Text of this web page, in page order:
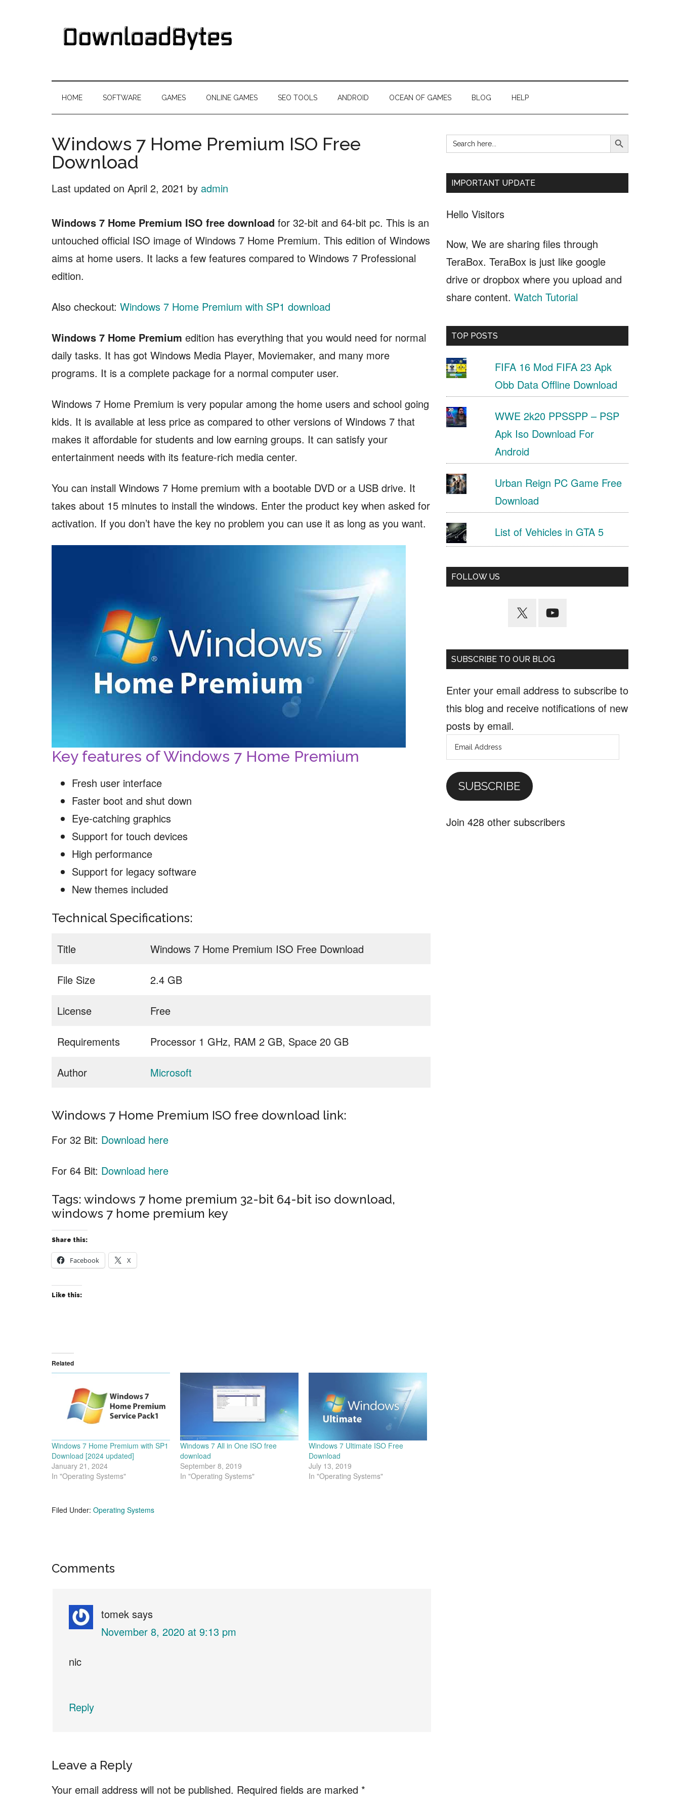
DownloadBytes.com
Free
HOME SOFTWARE GAMES ONLINE GAMES SEO TOOLS ANDROID OCEAN OF GAMES BLOG HELP
Windows 7 Home Premium ISO Free
Download
Last updated on April 2, 2021 by admin
Windows 7 Home Premium ISO free download for 32-bit and 64-bit pc. This is an
untouched official ISO image of Windows 7 Home Premium. This edition of Windows
aims at home users. It lacks a few features compared to Windows 7 Professional
edition.
Also checkout: Windows 7 Home Premium with SP1 download
Windows 7 Home Premium edition has everything that you would need for normal
daily tasks. It has got Windows Media Player, Moviemaker, and many more
programs. It is a complete package for a normal computer user.
Windows 7 Home Premium is very popular among the home users and school going
kids. It is available at less price as compared to other versions of Windows 7 that
makes it affordable for students and low earning groups. It can satisfy your
entertainment needs with its feature-rich media center.
You can install Windows 7 Home premium with a bootable DVD or a USB drive. It
takes about 15 minutes to install the windows. Enter the product key when asked for
activation. If you don’t have the key no problem you can use it as long as you want.
Key features of Windows 7 Home Premium
Fresh user interface
Faster boot and shut down
Eye-catching graphics
Support for touch devices
High performance
Support for legacy software
New themes included
Technical Specifications:
Title Windows 7 Home Premium ISO Free Download
File Size 2.4 GB
License Free
Requirements Processor 1 GHz, RAM 2 GB, Space 20 GB
Author Microsoft
Windows 7 Home Premium ISO free download link:
For 32 Bit: Download here
For 64 Bit: Download here
Tags: windows 7 home premium 32-bit 64-bit iso download,
windows 7 home premium key
Share this:
Facebook X
Like this:
Related
Windows 7 Home Premium with SP1
Download [2024 updated]
January 21, 2024
In "Operating Systems"
Windows 7 All in One ISO free
download
September 8, 2019
In "Operating Systems"
Windows 7 Ultimate ISO Free
Download
July 13, 2019
In "Operating Systems"
Filed Under: Operating Systems
Reader
Comments
tomek says
November 8, 2020 at 9:13 pm
nic
Reply
Leave a Reply
Your email address will not be published. Required fields are marked *
Primary
Search
for:
SEARCH BUTTON
IMPORTANT UPDATE
Hello Visitors
Now, We are sharing files through
TeraBox. TeraBox is just like google
drive or dropbox where you upload and
share content. Watch Tutorial
TOP POSTS
FIFA 16 Mod FIFA 23 Apk
Obb Data Offline Download
WWE 2k20 PPSSPP – PSP
Apk Iso Download For
Android
Urban Reign PC Game Free
Download
List of Vehicles in GTA 5
FOLLOW US
SUBSCRIBE TO OUR BLOG
Enter your email address to subscribe to
this blog and receive notifications of new
posts by email.
Email
Address
SUBSCRIBE
Join 428 other subscribers